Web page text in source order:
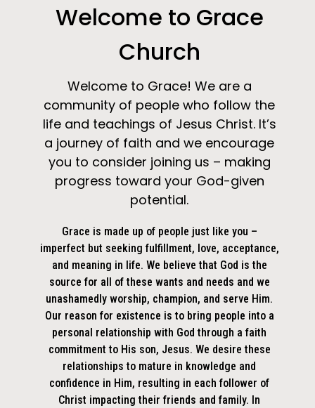
Welcome to Grace
Church
Welcome to Grace! We are a
community of people who follow the
life and teachings of Jesus Christ. It’s
a journey of faith and we encourage
you to consider joining us – making
progress toward your God-given
potential.
Grace is made up of people just like you –
imperfect but seeking fulfillment, love, acceptance,
and meaning in life. We believe that God is the
source for all of these wants and needs and we
unashamedly worship, champion, and serve Him.
Our reason for existence is to bring people into a
personal relationship with God through a faith
commitment to His son, Jesus. We desire these
relationships to mature in knowledge and
confidence in Him, resulting in each follower of
Christ impacting their friends and family. In